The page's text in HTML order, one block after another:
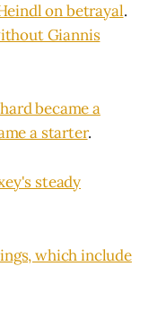
on betrayal.
Giannis
became a
a starter.
steady
which include